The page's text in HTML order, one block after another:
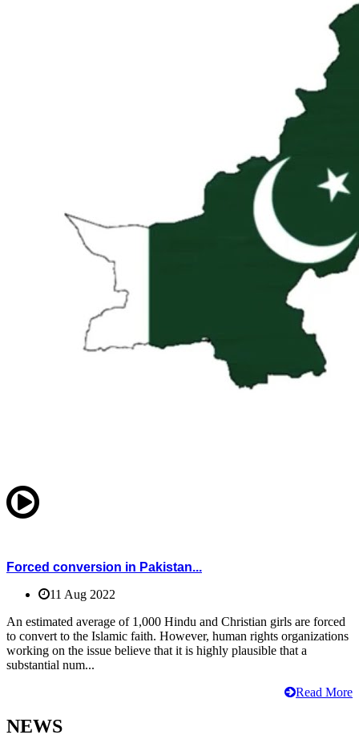
Forced conversion in Pakistan...
11 Aug 2022
An estimated average of 1,000 Hindu and Christian girls are forced
to convert to the Islamic faith. However, human rights organizations
working on the issue believe that it is highly plausible that a
substantial num...
Read More
NEWS